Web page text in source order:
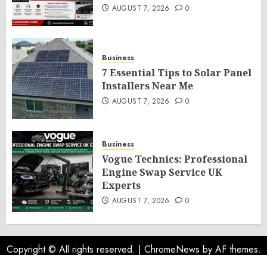
AUGUST 7, 2026 0
Business
7 Essential Tips to Solar Panel
Installers Near Me
AUGUST 7, 2026 0
Business
Vogue Technics: Professional
Engine Swap Service UK
Experts
AUGUST 7, 2026 0
Copyright © All rights reserved. | ChromeNews by AF themes.